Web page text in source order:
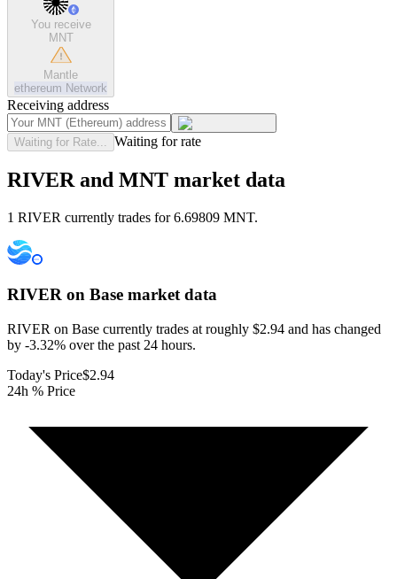
You receive
MNT
Mantle
ethereum Network
Receiving address
Waiting for Rate... Waiting for rate
RIVER and MNT market data
1 RIVER currently trades for 6.69809 MNT.
RIVER on Base market data
RIVER on Base currently trades at roughly $2.94 and has changed
by -3.32% over the past 24 hours.
Today's Price$2.94
24h % Price